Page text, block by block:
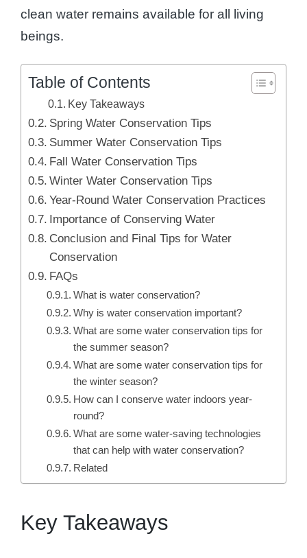
clean water remains available for all living
beings.
Table of Contents
Key Takeaways
Spring Water Conservation Tips
Summer Water Conservation Tips
Fall Water Conservation Tips
Winter Water Conservation Tips
Year-Round Water Conservation Practices
Importance of Conserving Water
Conclusion and Final Tips for Water
Conservation
FAQs
What is water conservation?
Why is water conservation important?
What are some water conservation tips for
the summer season?
What are some water conservation tips for
the winter season?
How can I conserve water indoors year-
round?
What are some water-saving technologies
that can help with water conservation?
Related
Key Takeaways